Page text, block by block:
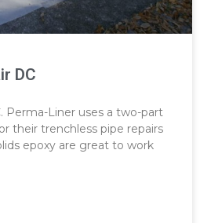
DC
Perma-Liner uses a two-part
their trenchless pipe repairs
epoxy are great to work